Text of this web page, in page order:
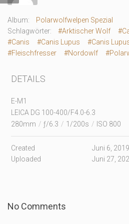
Album:
Polarwolfwelpen Spezial
Schlagwörter:
#Arktischer Wolf
#Canis
#Canis Lupus #Canis
#Fleischfresser
#Nordowlf
DETAILS
E-M1
LEICA DG 100-400/F4.0-6.3
280mm / ƒ/6.3 / 1/200s / ISO 800
Created
Juni 6, 2019
Uploaded
Juni 27,
No Comments